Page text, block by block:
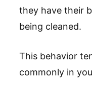
they have their
being cleaned.
This behavior
commonly in